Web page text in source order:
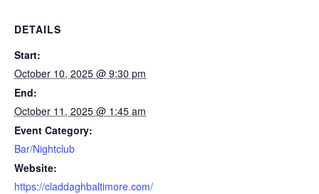
DETAILS
Start:
October 10, 2025 @ 9:30 pm
End:
October 11, 2025 @ 1:45 am
Event Category:
Bar/Nightclub
Website:
https://claddaghbaltimore.com/